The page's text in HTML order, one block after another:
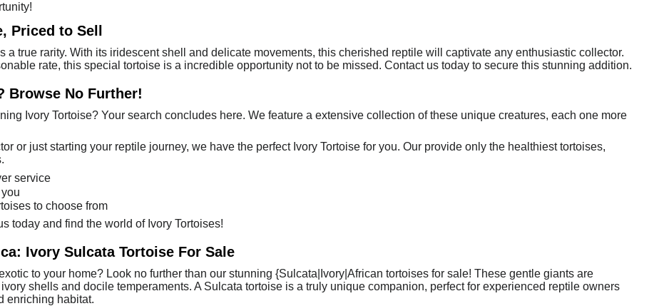
Priced to Sell
a true rarity. With its iridescent shell and delicate movements, this cherished reptile will captivate any enthusiastic collector.
rate, this special tortoise is a incredible opportunity not to be missed. Contact us today to secure this stunning addition.
Browse No Further!
Ivory Tortoise? Your search concludes here. We feature a extensive collection of these unique creatures, each one more
or just starting your reptile journey, we have the perfect Ivory Tortoise for you. Our provide only the healthiest tortoises,
service
to choose from
today and find the world of Ivory Tortoises!
Ivory Sulcata Tortoise For Sale
to your home? Look no further than our stunning {Sulcata|Ivory|African tortoises for sale! These gentle giants are
shells and docile temperaments. A Sulcata tortoise is a truly unique companion, perfect for experienced reptile owners
enriching habitat.